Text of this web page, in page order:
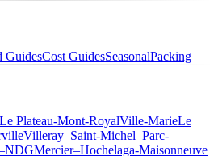
GuidesCost GuidesSeasonalPacking
Le Plateau-Mont-RoyalVille-MarieLe
Villeray–Saint-Michel–Parc-
Mercier–Hochelaga-Maisonneuve